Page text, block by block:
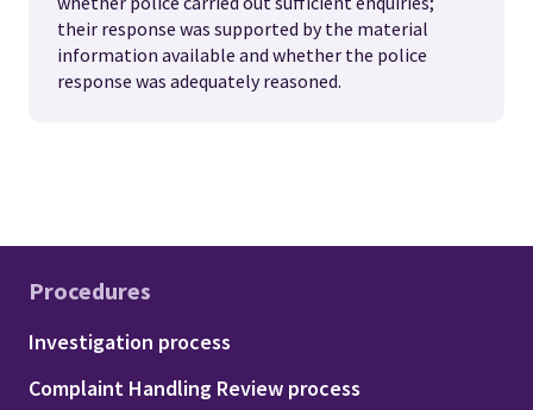
their response was supported by the material
information available and whether the police
response was adequately reasoned.
Procedures
Footer - Procedures
Investigation process
Complaint Handling Review process